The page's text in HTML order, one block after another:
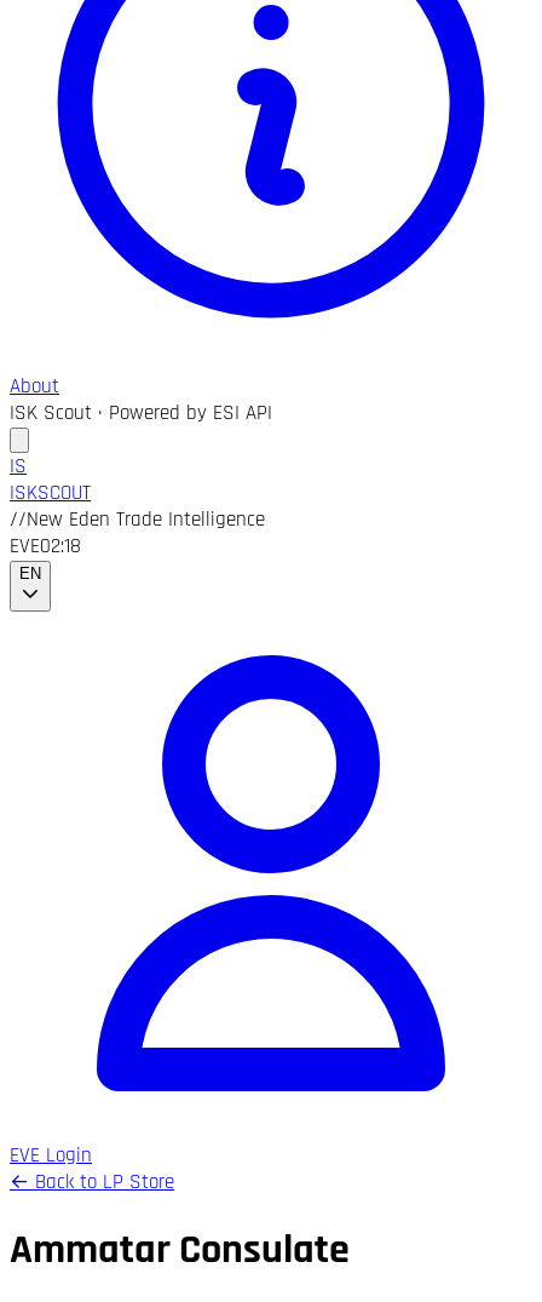
About
ISK Scout · Powered by ESI API
IS
ISKSCOUT
//New Eden Trade Intelligence
EVE02:18
EN
EVE Login
← Back to LP Store
Ammatar Consulate